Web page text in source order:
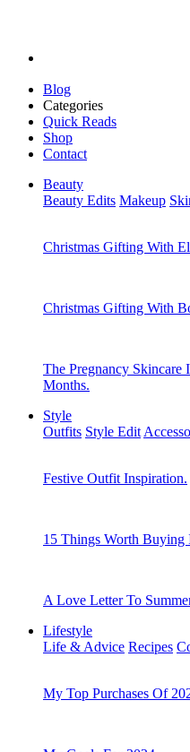
Blog
Categories
Quick Reads
Shop
Contact
Beauty
Beauty Edits Makeup
Christmas Gifting With
Christmas Gifting With
The Pregnancy Skincare
Months.
Style
Outfits Style Edit
Festive Outfit Inspiration.
15 Things Worth Buying
A Love Letter To
Lifestyle
Life & Advice Recipes
My Top Purchases Of